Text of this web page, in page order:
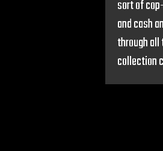
sort of
and cash
through all
collection